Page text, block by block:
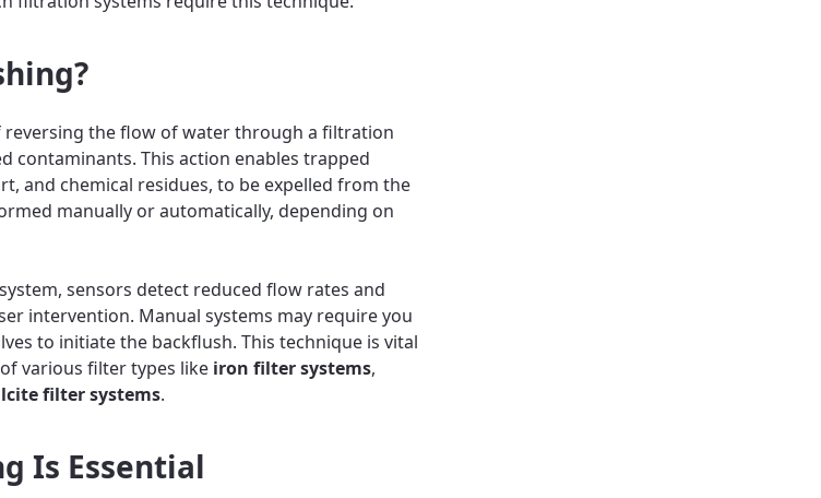
reversing the flow of water through a filtration
contaminants. This action enables trapped
and chemical residues, to be expelled from the
manually or automatically, depending on
sensors detect reduced flow rates and
intervention. Manual systems may require you
to initiate the backflush. This technique is vital
various filter types like iron filter systems,
filter systems.
Is Essential